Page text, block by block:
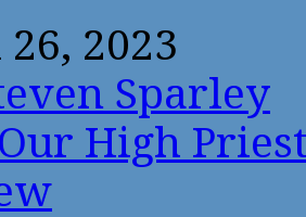
2023
Sparley
High